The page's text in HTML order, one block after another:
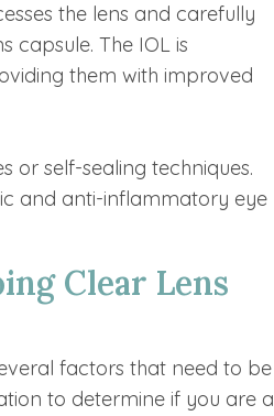
the lens and carefully
capsule. The IOL is
them with improved
or self-sealing techniques.
and anti-inflammatory eye
Clear Lens
factors that need to be
to determine if you are a